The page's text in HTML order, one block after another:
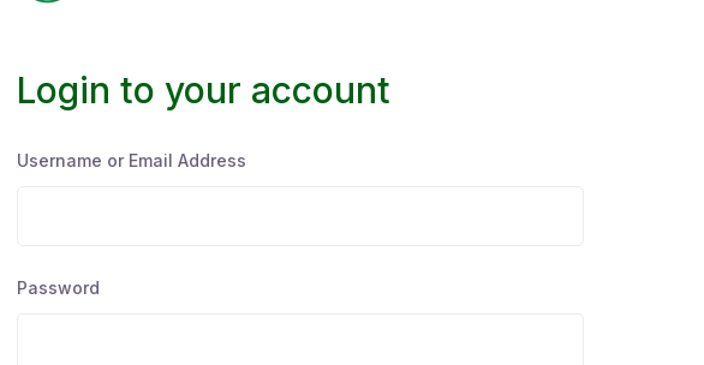
Login to your account
Username or Email Address
Password